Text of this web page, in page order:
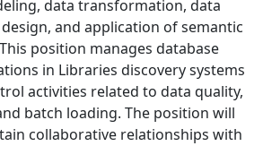
data transformation, data
and application of semantic
position manages database
in Libraries discovery systems
activities related to data quality,
batch loading. The position will
collaborative relationships with